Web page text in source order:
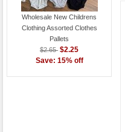
Wholesale New Childrens
Clothing Assorted Clothes
Pallets
$2.65 $2.25
Save: 15% off